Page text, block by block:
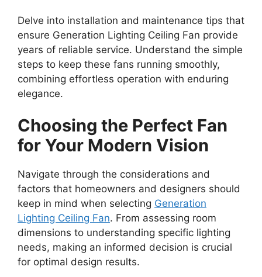
Delve into installation and maintenance tips that
ensure Generation Lighting Ceiling Fan provide
years of reliable service. Understand the simple
steps to keep these fans running smoothly,
combining effortless operation with enduring
elegance.
Choosing the Perfect Fan
for Your Modern Vision
Navigate through the considerations and
factors that homeowners and designers should
keep in mind when selecting Generation
Lighting Ceiling Fan. From assessing room
dimensions to understanding specific lighting
needs, making an informed decision is crucial
for optimal design results.